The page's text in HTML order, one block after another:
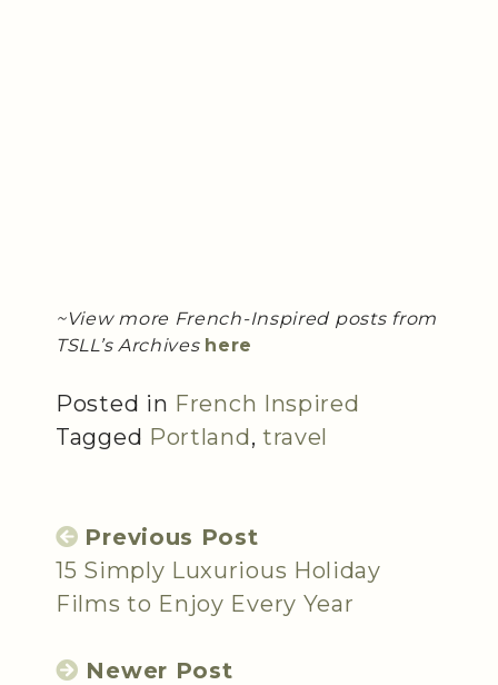
~View more French-Inspired posts from
TSLL’s Archives here
Posted in French Inspired
Tagged Portland, travel
Previous Post
15 Simply Luxurious Holiday
Films to Enjoy Every Year
Newer Post